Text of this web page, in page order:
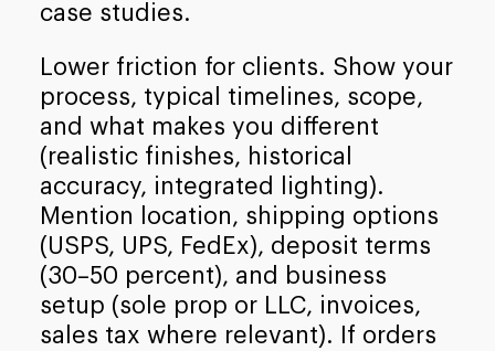
case studies.
Lower friction for clients. Show your
process, typical timelines, scope,
and what makes you different
(realistic finishes, historical
accuracy, integrated lighting).
Mention location, shipping options
(USPS, UPS, FedEx), deposit terms
(30–50 percent), and business
setup (sole prop or LLC, invoices,
sales tax where relevant). If orders